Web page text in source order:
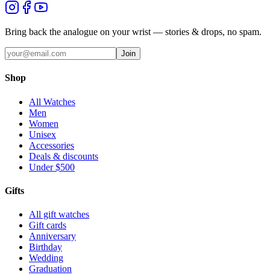
Bring back the analogue on your wrist — stories & drops, no spam.
Join
Shop
All Watches
Men
Women
Unisex
Accessories
Deals & discounts
Under $500
Gifts
All gift watches
Gift cards
Anniversary
Birthday
Wedding
Graduation